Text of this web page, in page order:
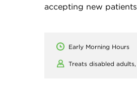
accepting new patients
Early Morning Hours
Treats disabled adults,